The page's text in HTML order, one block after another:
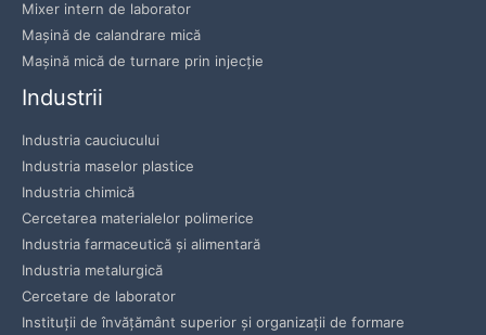
Mixer intern de laborator
Mașină de calandrare mică
Mașină mică de turnare prin injecție
Industrii
Industria cauciucului
Industria maselor plastice
Industria chimică
Cercetarea materialelor polimerice
Industria farmaceutică și alimentară
Industria metalurgică
Cercetare de laborator
Instituții de învățământ superior și organizații de formare